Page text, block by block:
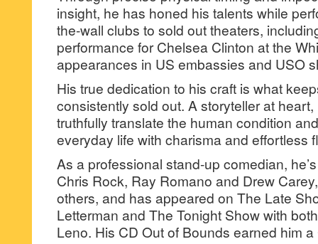
insight, he has honed his talents while
the-wall clubs to sold out theaters,
performance for Chelsea Clinton at the
appearances in US embassies and USO
His true dedication to his craft is what
consistently sold out. A storyteller at
truthfully translate the human condition
everyday life with charisma and effortless
As a professional stand-up comedian,
Chris Rock, Ray Romano and Drew
others, and has appeared on The Late
Letterman and The Tonight Show with
Leno. His CD Out of Bounds earned him